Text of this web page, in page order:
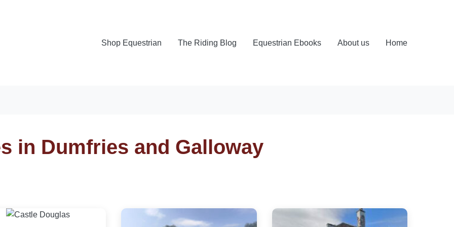
Shop Equestrian The Riding Blog Equestrian Ebooks About us Home
in Dumfries and Galloway